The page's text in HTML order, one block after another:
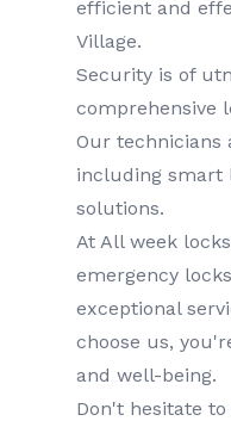
efficient and
Village.
Security is of
comprehensive
Our technicians
including smart
solutions.
At All week
emergency
exceptional
choose us,
and well-being.
Don't hesitate